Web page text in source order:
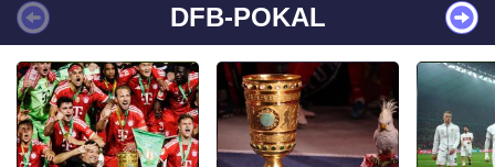
DFB-POKAL